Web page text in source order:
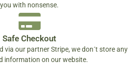
you with nonsense.
Safe Checkout
via our partner Stripe, we don´t store any
information on our website.